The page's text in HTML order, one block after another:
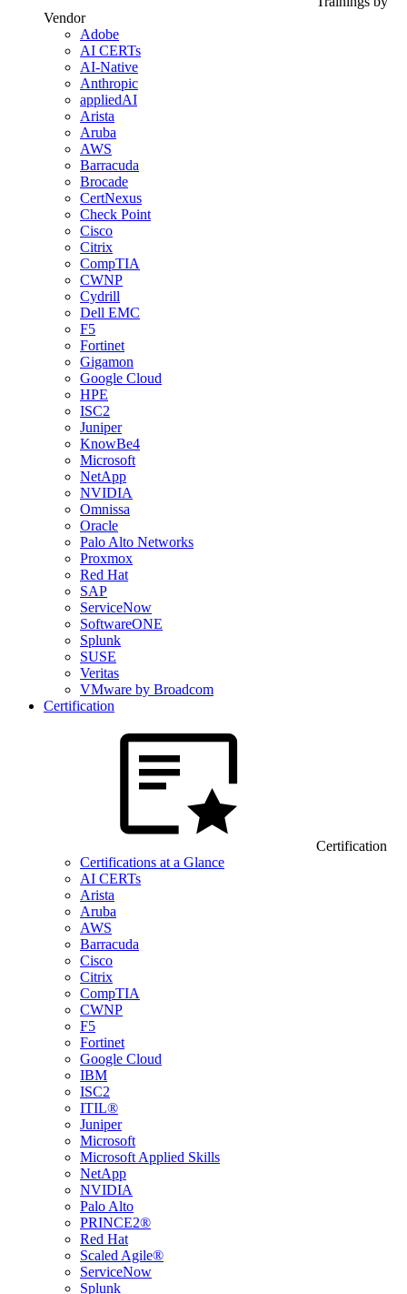
Vendor
Adobe
AI CERTs
AI-Native
Anthropic
appliedAI
Arista
Aruba
AWS
Barracuda
Brocade
CertNexus
Check Point
Cisco
Citrix
CompTIA
CWNP
Cydrill
Dell EMC
F5
Fortinet
Gigamon
Google Cloud
HPE
ISC2
Juniper
KnowBe4
Microsoft
NetApp
NVIDIA
Omnissa
Oracle
Palo Alto Networks
Proxmox
Red Hat
SAP
ServiceNow
SoftwareONE
Splunk
SUSE
Veritas
VMware by Broadcom
Certification
Certification
Certifications at a Glance
AI CERTs
Arista
Aruba
AWS
Barracuda
Cisco
Citrix
CompTIA
CWNP
F5
Fortinet
Google Cloud
IBM
ISC2
ITIL®
Juniper
Microsoft
Microsoft Applied Skills
NetApp
NVIDIA
Palo Alto
PRINCE2®
Red Hat
Scaled Agile®
ServiceNow
Splunk